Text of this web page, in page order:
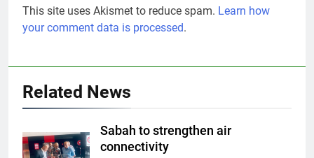
This site uses Akismet to reduce spam. Learn how
your comment data is processed.
Related News
Sabah to strengthen air
connectivity